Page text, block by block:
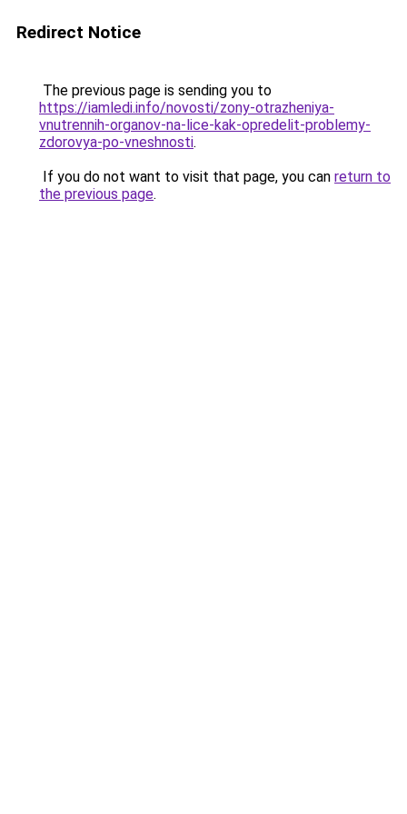
Redirect Notice
The previous page is sending you to
https://iamledi.info/novosti/zony-otrazheniya-
vnutrennih-organov-na-lice-kak-opredelit-problemy-
zdorovya-po-vneshnosti.
If you do not want to visit that page, you can return to
the previous page.